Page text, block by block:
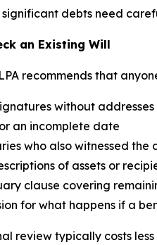
significant debts need
an Existing Will
recommends that
without addresses
an incomplete date
who also witnessed the
of assets or
clause covering
for what happens if a
review typically costs